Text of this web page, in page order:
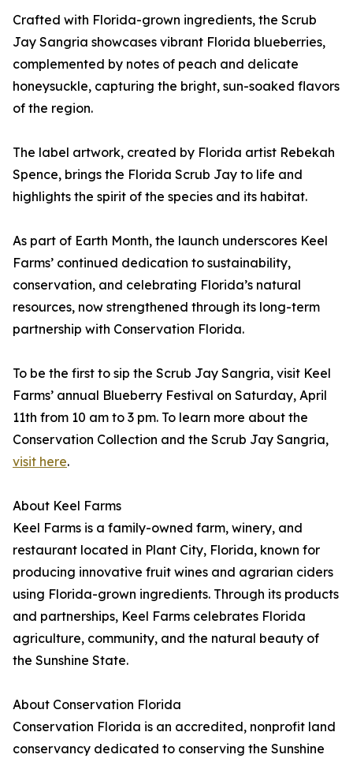
Crafted with Florida-grown ingredients, the Scrub
Jay Sangria showcases vibrant Florida blueberries,
complemented by notes of peach and delicate
honeysuckle, capturing the bright, sun-soaked flavors
of the region.
The label artwork, created by Florida artist Rebekah
Spence, brings the Florida Scrub Jay to life and
highlights the spirit of the species and its habitat.
As part of Earth Month, the launch underscores Keel
Farms’ continued dedication to sustainability,
conservation, and celebrating Florida’s natural
resources, now strengthened through its long-term
partnership with Conservation Florida.
To be the first to sip the Scrub Jay Sangria, visit Keel
Farms’ annual Blueberry Festival on Saturday, April
11th from 10 am to 3 pm. To learn more about the
Conservation Collection and the Scrub Jay Sangria,
visit here.
About Keel Farms
Keel Farms is a family-owned farm, winery, and
restaurant located in Plant City, Florida, known for
producing innovative fruit wines and agrarian ciders
using Florida-grown ingredients. Through its products
and partnerships, Keel Farms celebrates Florida
agriculture, community, and the natural beauty of
the Sunshine State.
About Conservation Florida
Conservation Florida is an accredited, nonprofit land
conservancy dedicated to conserving the Sunshine